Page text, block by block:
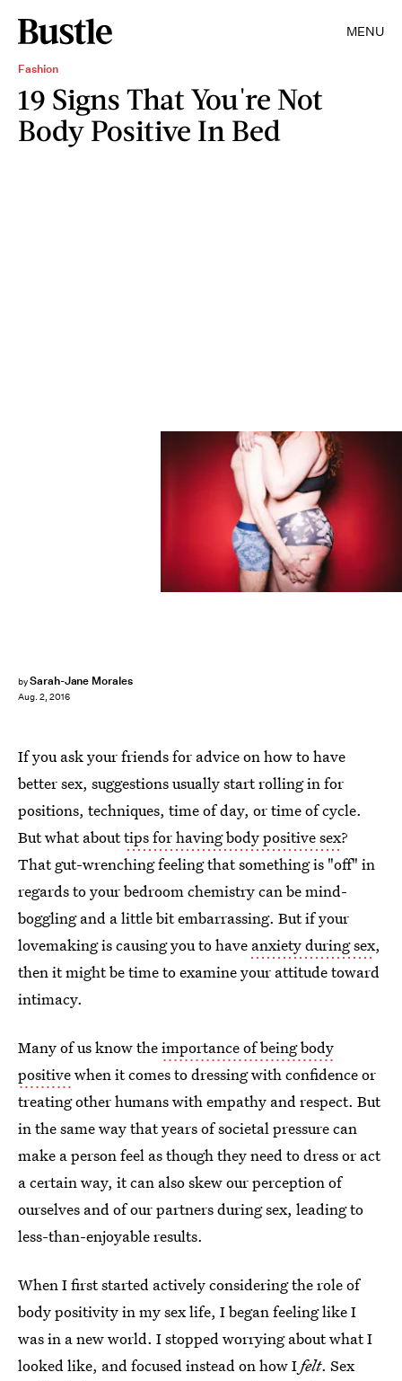
MENU
Fashion
19 Signs That You're Not
Body Positive In Bed
bySarah-Jane Morales
Aug. 2, 2016
If you ask your friends for advice on how to have
better sex, suggestions usually start rolling in for
positions, techniques, time of day, or time of cycle.
But what abouttips for having body positive sex?
That gut-wrenching feeling that something is "off" in
regards to your bedroom chemistry can be mind-
boggling and a little bit embarrassing. But if your
lovemaking is causing you to have anxiety during sex,
then it might be time to examine your attitude toward
intimacy.
Many of us know theimportance of being body
positivewhen it comes to dressing with confidence or
treating other humans with empathy and respect. But
in the same way that years of societal pressure can
make a person feel as though they need to dress or act
a certain way, it can also skew our perception of
ourselves and of our partners during sex, leading to
less-than-enjoyable results.
When I first started actively considering the role of
body positivity in my sex life, I began feeling like I
was in a new world. I stopped worrying about what I
looked like, and focused instead on how Ifelt. Sex